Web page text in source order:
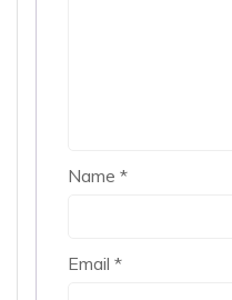
Name *
Email *